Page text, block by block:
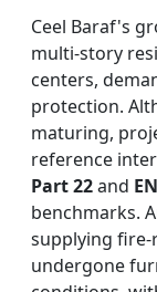
Ceel Baraf's
multi-story
centers,
protection.
maturing,
reference
Part 22and
benchmarks.
supplying fire-
undergone